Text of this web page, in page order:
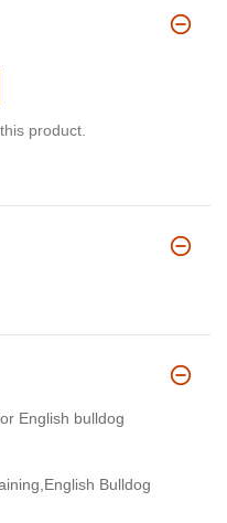
product.
English bulldog
Bulldog